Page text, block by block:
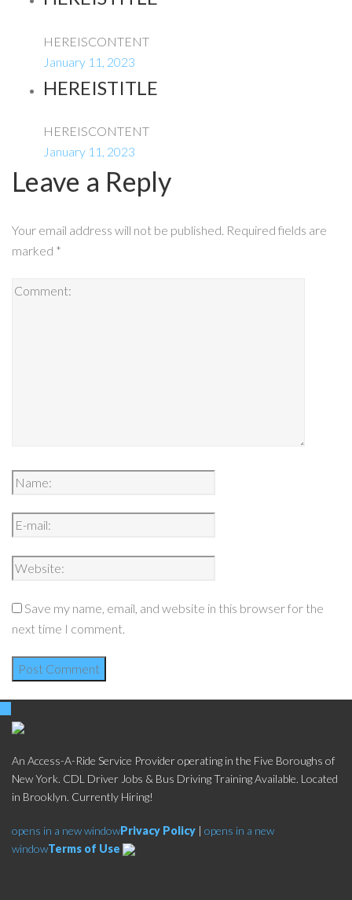
HEREISCONTENT
January 11, 2023
HEREISTITLE
HEREISCONTENT
January 11, 2023
Leave a Reply
Your email address will not be published. Required fields are
marked *
Save my name, email, and website in this browser for the
next time I comment.
An Access-A-Ride Service Provider operating in the Five Boroughs of
New York. CDL Driver Jobs & Bus Driving Training Available. Located
in Brooklyn. Currently Hiring!
opens in a new windowPrivacy Policy | opens in a new
windowTerms of Use